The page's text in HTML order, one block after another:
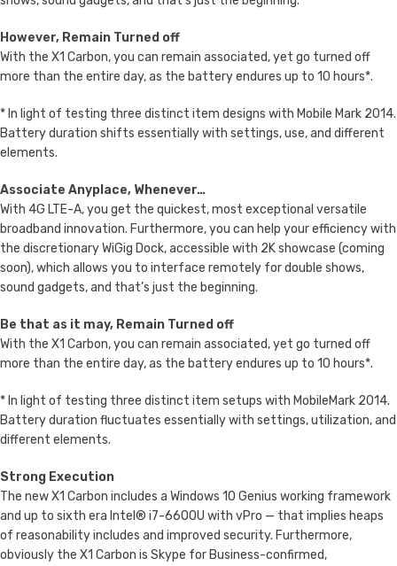
However, Remain Turned off
With the X1 Carbon, you can remain associated, yet go turned off
more than the entire day, as the battery endures up to 10 hours*.
* In light of testing three distinct item designs with Mobile Mark 2014.
Battery duration shifts essentially with settings, use, and different
elements.
Associate Anyplace, Whenever…
With 4G LTE-A, you get the quickest, most exceptional versatile
broadband innovation. Furthermore, you can help your efficiency with
the discretionary WiGig Dock, accessible with 2K showcase (coming
soon), which allows you to interface remotely for double shows,
sound gadgets, and that’s just the beginning.
Be that as it may, Remain Turned off
With the X1 Carbon, you can remain associated, yet go turned off
more than the entire day, as the battery endures up to 10 hours*.
* In light of testing three distinct item setups with MobileMark 2014.
Battery duration fluctuates essentially with settings, utilization, and
different elements.
Strong Execution
The new X1 Carbon includes a Windows 10 Genius working framework
and up to sixth era Intel® i7-6600U with vPro — that implies heaps
of reasonability includes and improved security. Furthermore,
obviously the X1 Carbon is Skype for Business-confirmed,